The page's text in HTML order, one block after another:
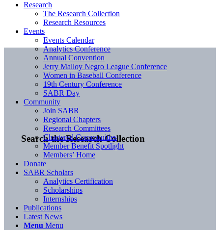
Search the Research Collection
Research
The Research Collection
Research Resources
Events
Events Calendar
Analytics Conference
Annual Convention
Jerry Malloy Negro League Conference
Women in Baseball Conference
19th Century Conference
SABR Day
Community
Join SABR
Regional Chapters
Research Committees
Chartered Communities
Member Benefit Spotlight
Members’ Home
Donate
SABR Scholars
Analytics Certification
Scholarships
Internships
Publications
Latest News
Menu Menu